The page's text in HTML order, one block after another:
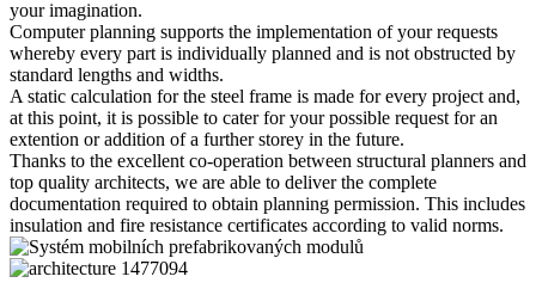
your imagination.
Computer planning supports the implementation of your requests
whereby every part is individually planned and is not obstructed by
standard lengths and widths.
A static calculation for the steel frame is made for every project and,
at this point, it is possible to cater for your possible request for an
extention or addition of a further storey in the future.
Thanks to the excellent co-operation between structural planners and
top quality architects, we are able to deliver the complete
documentation required to obtain planning permission. This includes
insulation and fire resistance certificates according to valid norms.